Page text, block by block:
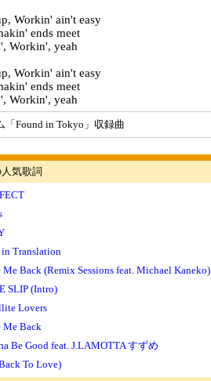
Workin' ain't easy
ends meet
Workin', yeah
Workin' ain't easy
ends meet
Workin', yeah
「Found in Tokyo」収録曲
気歌詞
Translation
Me Back (Remix Sessions feat. Michael Kaneko)
SLIP (Intro)
Lovers
Me Back
Be Good feat. J.LAMOTTA すずめ
To Love)